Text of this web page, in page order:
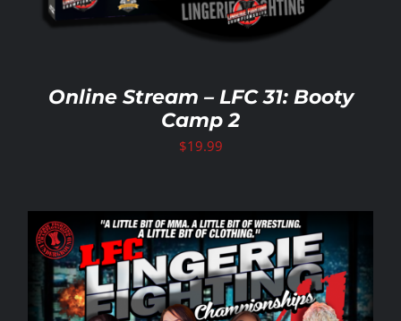
Online Stream – LFC 31: Booty
Camp 2
$19.99